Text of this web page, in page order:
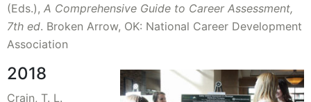
(Eds.), A Comprehensive Guide to Career Assessment,
7th ed. Broken Arrow, OK: National Career Development
Association
2018
Crain, T. L.